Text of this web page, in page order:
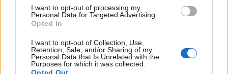
I want to opt-out of processing my
Personal Data for Targeted Advertising.
Opted In
I want to opt-out of Collection, Use,
Retention, Sale, and/or Sharing of my
Personal Data that Is Unrelated with the
Purposes for which it was collected.
Ihr bekommt die Möglichkeit, das
Start: Di, 28. April 2026 10:00 Uhr
Ende: So, 03. Mai 2026 11:00 Uhr